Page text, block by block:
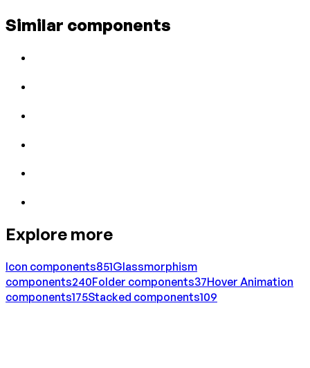
Similar components
Explore more
Icon components851Glassmorphism
components240Folder components37Hover Animation
components175Stacked components109